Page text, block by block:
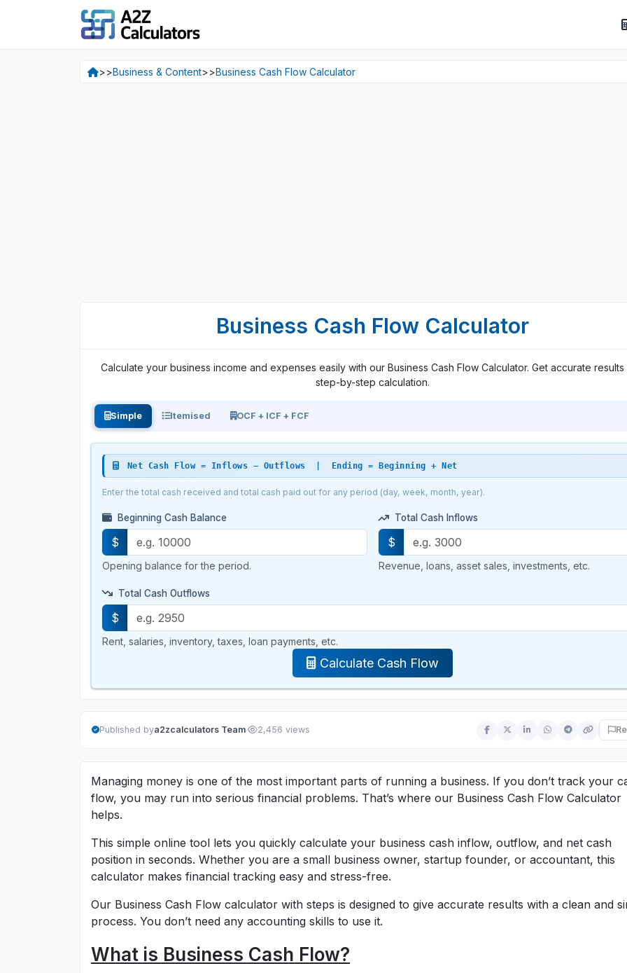
>>Business & Content>>Business Cash Flow Calculator
Business Cash Flow Calculator
Calculate your business income and expenses easily with our Business Cash Flow Calculator. Get accurate results
step-by-step calculation.
Simple Itemised OCF + ICF + FCF
Net Cash Flow = Inflows − Outflows | Ending = Beginning + Net
Enter the total cash received and total cash paid out for any period (day, week, month, year).
Beginning Cash Balance
$
Opening balance for the period.
Total Cash Inflows
$
Revenue, loans, asset sales, investments, etc.
Total Cash Outflows
$
Rent, salaries, inventory, taxes, loan payments, etc.
Calculate Cash Flow
Published bya2zcalculators Team· 2,456 views
Managing money is one of the most important parts of running a business. If you don’t track your
flow, you may run into serious financial problems. That’s where our Business Cash Flow Calculator
helps.
This simple online tool lets you quickly calculate your business cash inflow, outflow, and net cash
position in seconds. Whether you are a small business owner, startup founder, or accountant, this
calculator makes financial tracking easy and stress-free.
Our Business Cash Flow calculator with steps is designed to give accurate results with a clean and
process. You don’t need any accounting skills to use it.
What is Business Cash Flow?